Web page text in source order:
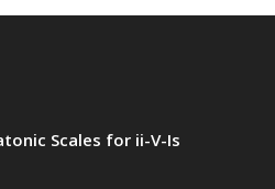
Scales for ii-V-Is